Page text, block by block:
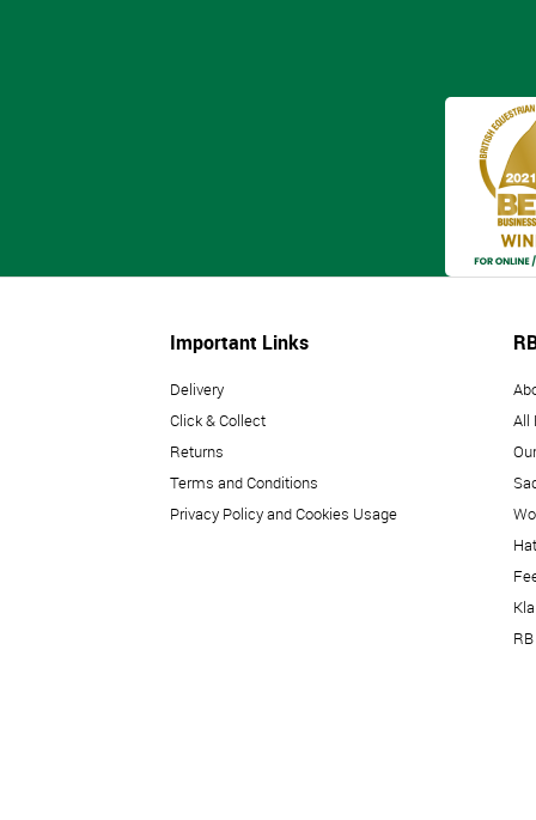
Important Links
Delivery
Click & Collect
Returns
Terms and Conditions
Privacy Policy and Cookies Usage
All